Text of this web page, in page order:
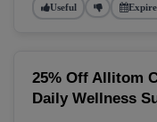
Useful
25% Off Allitom
Daily Wellness